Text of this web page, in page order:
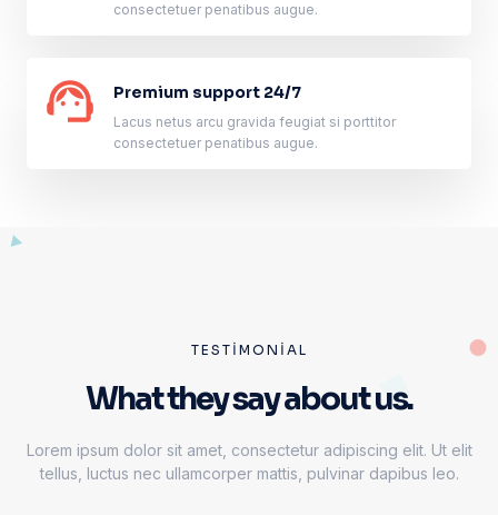
consectetuer penatibus augue.
Premium support 24/7
Lacus netus arcu gravida feugiat si porttitor
consectetuer penatibus augue.
TESTIMONIAL
What they say about us.
Lorem ipsum dolor sit amet, consectetur adipiscing elit. Ut elit
tellus, luctus nec ullamcorper mattis, pulvinar dapibus leo.